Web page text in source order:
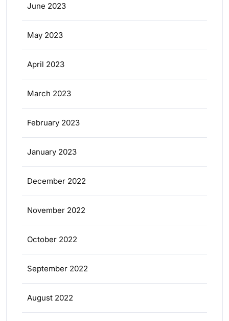
June 2023
May 2023
April 2023
March 2023
February 2023
January 2023
December 2022
November 2022
October 2022
September 2022
August 2022